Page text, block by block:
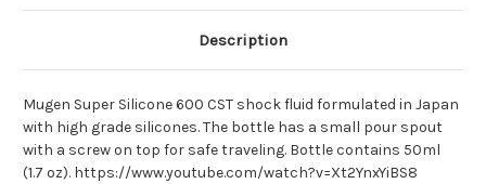
Description
Mugen Super Silicone 600 CST shock fluid formulated in Japan
with high grade silicones. The bottle has a small pour spout
with a screw on top for safe traveling. Bottle contains 50ml
(1.7 oz). https://www.youtube.com/watch?v=Xt2YnxYiBS8